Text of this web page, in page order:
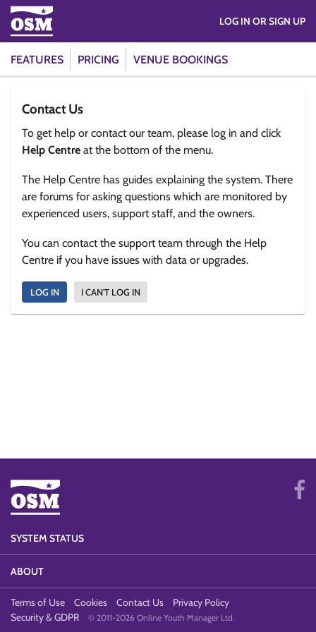
FEATURES PRICING VENUE BOOKINGS
LOG IN OR SIGN UP
Contact Us
To get help or contact our team, please log in and click
Help Centre at the bottom of the menu.
The Help Centre has guides explaining the system. There
are forums for asking questions which are monitored by
experienced users, support staff, and the owners.
You can contact the support team through the Help
Centre if you have issues with data or upgrades.
LOG IN I CAN'T LOG IN
SYSTEM STATUS
ABOUT
Terms of Use Cookies Contact Us
Privacy Policy
Security & GDPR
© 2011-2026 Online Youth Manager Ltd.